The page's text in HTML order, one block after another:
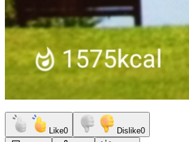
Like0 Dislike0